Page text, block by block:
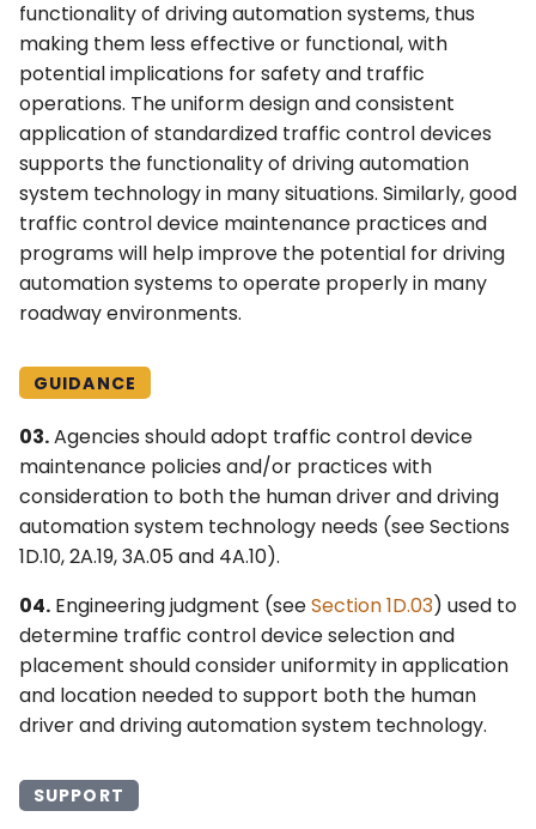
functionality of driving automation systems, thus
making them less effective or functional, with
potential implications for safety and traffic
operations. The uniform design and consistent
application of standardized traffic control devices
supports the functionality of driving automation
system technology in many situations. Similarly, good
traffic control device maintenance practices and
programs will help improve the potential for driving
automation systems to operate properly in many
roadway environments.
GUIDANCE
03.Agencies should adopt traffic control device
maintenance policies and/or practices with
consideration to both the human driver and driving
automation system technology needs (see Sections
1D.10, 2A.19, 3A.05 and 4A.10).
04. Engineering judgment (seeSection 1D.03) used to
determine traffic control device selection and
placement should consider uniformity in application
and location needed to support both the human
driver and driving automation system technology.
SUPPORT